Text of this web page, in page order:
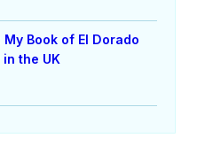
Book of El Dorado
the UK